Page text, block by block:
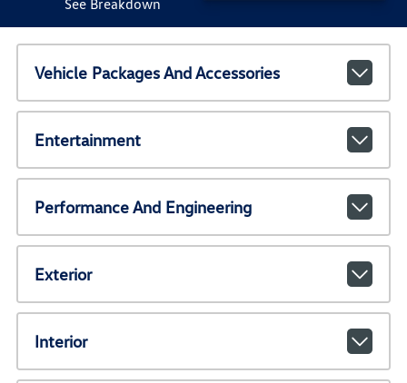
Vehicle Packages And Accessories
Entertainment
Performance And Engineering
Exterior
Interior